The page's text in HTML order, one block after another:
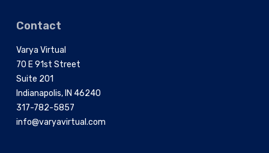
Contact
Varya Virtual
70 E 91st Street
Suite 201
Indianapolis, IN 46240
317-782-5857
info@varyavirtual.com